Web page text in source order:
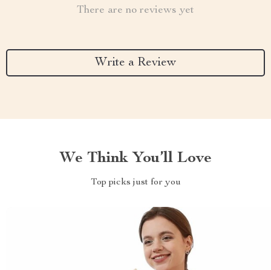
There are no reviews yet
Write a Review
We Think You’ll Love
Top picks just for you